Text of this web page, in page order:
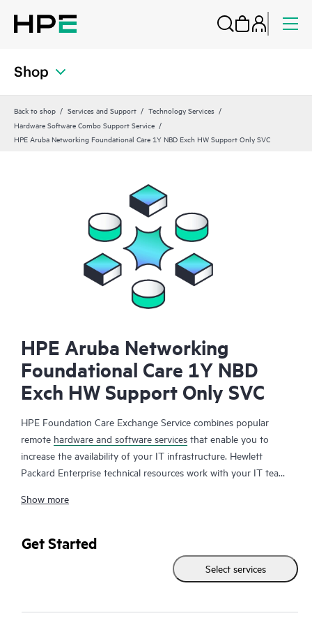
Shop
Back to shop Services and Support
Technology Services
Hardware Software Combo Support Service
HPE Aruba Networking Foundational Care 1Y NBD Exch HW Support Only SVC
HPE Aruba Networking
Foundational Care 1Y NBD
Exch HW Support Only SVC
HPE Foundation Care Exchange Service combines popular
remote hardware and software services that enable you to
increase the availability of your IT infrastructure. Hewlett
Packard Enterprise technical resources work with your IT team
your HPE products.
Hardware exchange offers a reliable and fast parts exchange
service for eligible Hewlett Packard Enterprise products.
Specifically targeted at products that can easily be shipped and
Show more
Get Started
Select services